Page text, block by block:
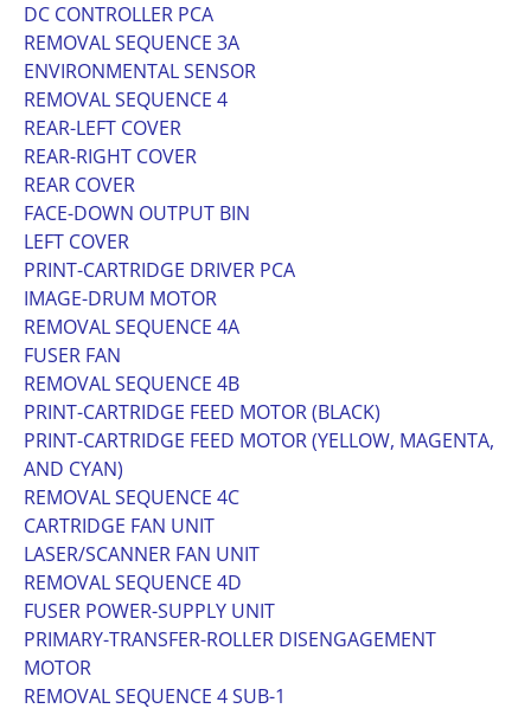
DC CONTROLLER PCA
REMOVAL SEQUENCE 3A
ENVIRONMENTAL SENSOR
REMOVAL SEQUENCE 4
REAR-LEFT COVER
REAR-RIGHT COVER
REAR COVER
FACE-DOWN OUTPUT BIN
LEFT COVER
PRINT-CARTRIDGE DRIVER PCA
IMAGE-DRUM MOTOR
REMOVAL SEQUENCE 4A
FUSER FAN
REMOVAL SEQUENCE 4B
PRINT-CARTRIDGE FEED MOTOR (BLACK)
PRINT-CARTRIDGE FEED MOTOR (YELLOW, MAGENTA,
AND CYAN)
REMOVAL SEQUENCE 4C
CARTRIDGE FAN UNIT
LASER/SCANNER FAN UNIT
REMOVAL SEQUENCE 4D
FUSER POWER-SUPPLY UNIT
PRIMARY-TRANSFER-ROLLER DISENGAGEMENT
MOTOR
REMOVAL SEQUENCE 4 SUB-1